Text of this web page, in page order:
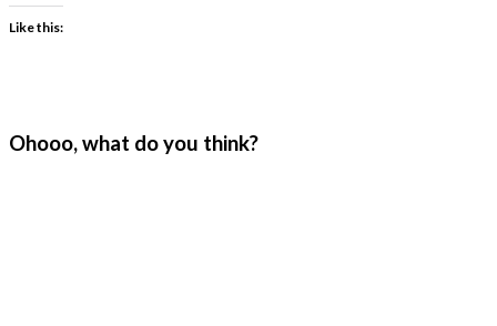
Like this:
Ohooo, what do you think?